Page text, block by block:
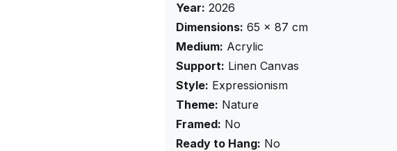
Year: 2026
Dimensions: 65 × 87 cm
Medium: Acrylic
Support: Linen Canvas
Style: Expressionism
Theme: Nature
Framed: No
Ready to Hang: No